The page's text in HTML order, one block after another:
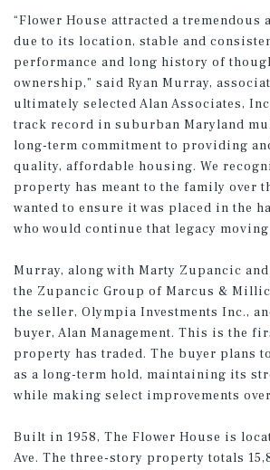
“Flower House attracted a tremendous
due to its location, stable and
performance and long history of
ownership,” said Ryan Murray,
ultimately selected Alan Associates,
track record in suburban Maryland
long-term commitment to providing
quality, affordable housing. We
property has meant to the family over
wanted to ensure it was placed in the
who would continue that legacy
Murray, along with Marty Zupancic
the Zupancic Group of Marcus &
the seller, Olympia Investments Inc.,
buyer, Alan Management. This is the
property has traded. The buyer plans
as a long-term hold, maintaining its
while making select improvements
Built in 1958, The Flower House is
Ave. The three-story property totals